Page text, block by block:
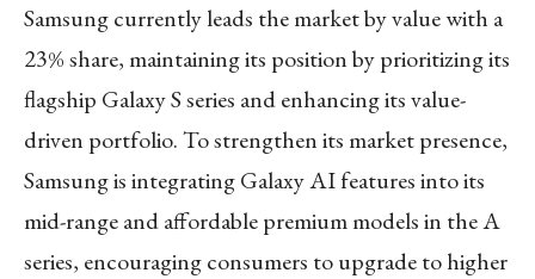
Samsung currently leads the market by value with a
23% share, maintaining its position by prioritizing its
flagship Galaxy S series and enhancing its value-
driven portfolio. To strengthen its market presence,
Samsung is integrating Galaxy AI features into its
mid-range and affordable premium models in the A
series, encouraging consumers to upgrade to higher